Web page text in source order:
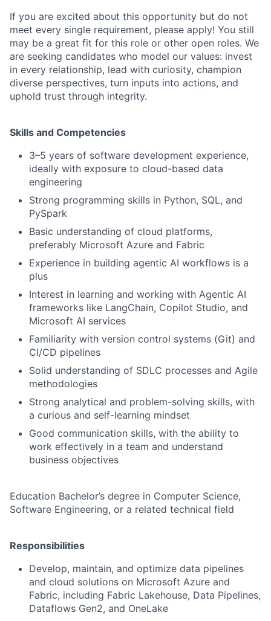
If you are excited about this opportunity but do not
meet every single requirement, please apply! You still
may be a great fit for this role or other open roles. We
are seeking candidates who model our values: invest
in every relationship, lead with curiosity, champion
diverse perspectives, turn inputs into actions, and
uphold trust through integrity.
Skills and Competencies
3–5 years of software development experience,
ideally with exposure to cloud-based data
engineering
Strong programming skills in Python, SQL, and
PySpark
Basic understanding of cloud platforms,
preferably Microsoft Azure and Fabric
Experience in building agentic AI workflows is a
plus
Interest in learning and working with Agentic AI
frameworks like LangChain, Copilot Studio, and
Microsoft AI services
Familiarity with version control systems (Git) and
CI/CD pipelines
Solid understanding of SDLC processes and Agile
methodologies
Strong analytical and problem-solving skills, with
a curious and self-learning mindset
Good communication skills, with the ability to
work effectively in a team and understand
business objectives
Education Bachelor’s degree in Computer Science,
Software Engineering, or a related technical field
Responsibilities
Develop, maintain, and optimize data pipelines
and cloud solutions on Microsoft Azure and
Fabric, including Fabric Lakehouse, Data Pipelines,
Dataflows Gen2, and OneLake